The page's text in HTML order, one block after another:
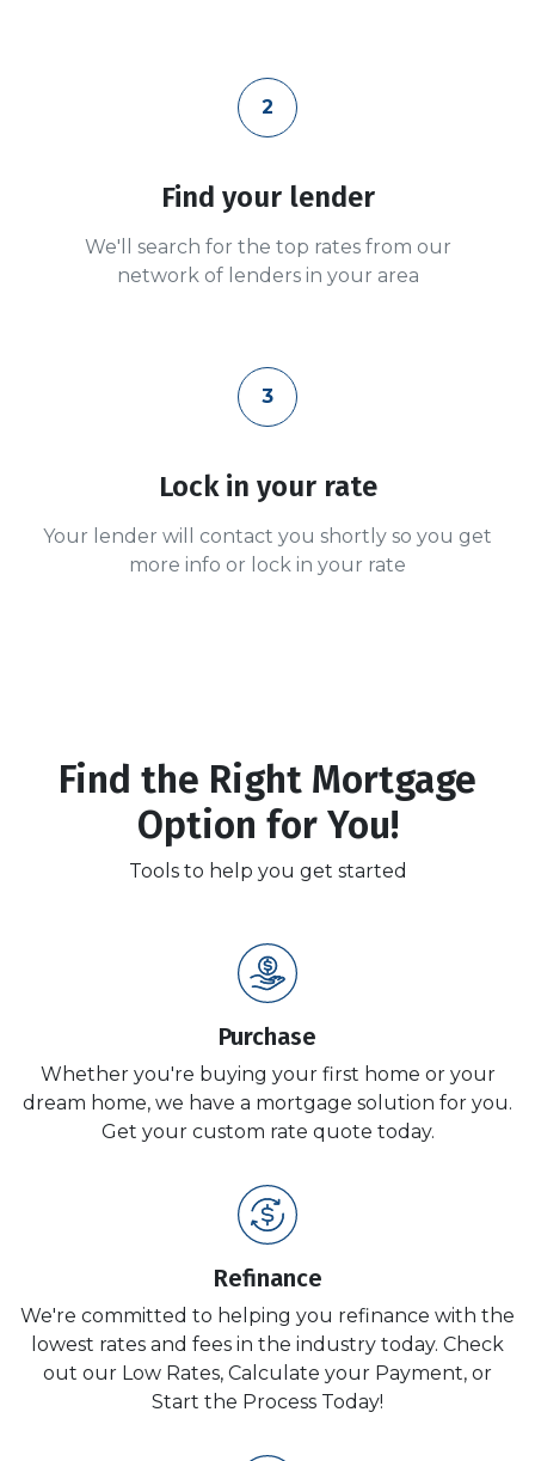
2
Find your lender
We'll search for the top rates from our
network of lenders in your area
3
Lock in your rate
Your lender will contact you shortly so you get
more info or lock in your rate
Find the Right Mortgage
Option for You!
Tools to help you get started
Purchase
Whether you're buying your first home or your
dream home, we have a mortgage solution for you.
Get your custom rate quote today.
Refinance
We're committed to helping you refinance with the
lowest rates and fees in the industry today. Check
out our Low Rates, Calculate your Payment, or
Start the Process Today!